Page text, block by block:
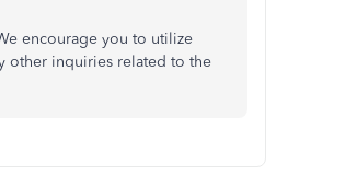
encourage you to utilize
other inquiries related to the